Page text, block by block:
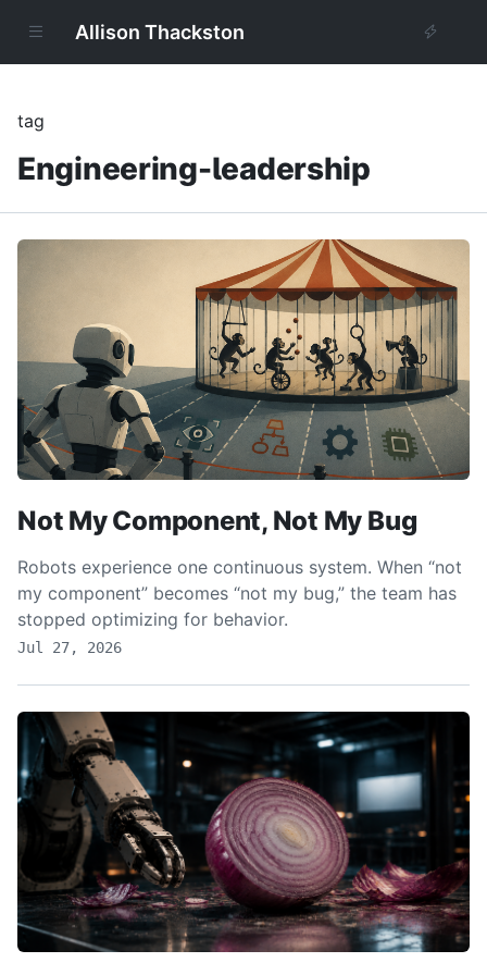
Allison Thackston
tag
Engineering-leadership
Not My Component, Not My Bug
Robots experience one continuous system. When “not
my component” becomes “not my bug,” the team has
stopped optimizing for behavior.
Jul 27, 2026